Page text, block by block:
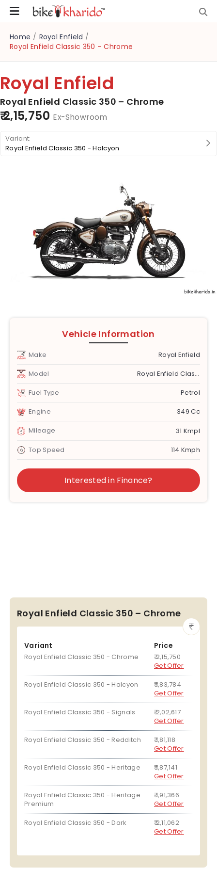
Home / Royal Enfield /
Royal Enfield Classic 350 – Chrome
Royal Enfield
Royal Enfield Classic 350 – Chrome
₹ 2,15,750 Ex-Showroom
Royal Enfield Classic 350 - Halcyon
Royal Enfield Classic 350 – Chrome
Variant
Royal Enfield Classic 350 - Chrome
Price
₹ 2,15,750
Get Offer
Royal Enfield Classic 350 - Halcyon
₹ 1,83,784
Get Offer
Royal Enfield Classic 350 - Signals
₹ 2,02,617
Get Offer
Royal Enfield Classic 350 - Redditch
₹ 1,81,118
Get Offer
Royal Enfield Classic 350 - Heritage
₹ 1,87,141
Get Offer
Royal Enfield Classic 350 - Heritage
Premium
₹ 1,91,366
Get Offer
Royal Enfield Classic 350 - Dark
₹ 2,11,062
Get Offer
Vehicle Information
Make Royal Enfield
Model Royal Enfield Classic 350
Fuel Type Petrol
Engine 349 Cc
Mileage 31 Kmpl
Top Speed 114 Kmph
Interested in Finance?